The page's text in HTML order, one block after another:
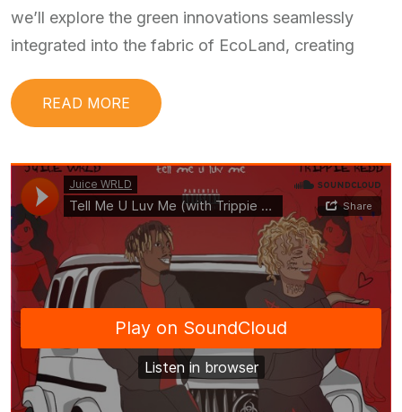
we’ll explore the green innovations seamlessly
integrated into the fabric of EcoLand, creating
READ MORE